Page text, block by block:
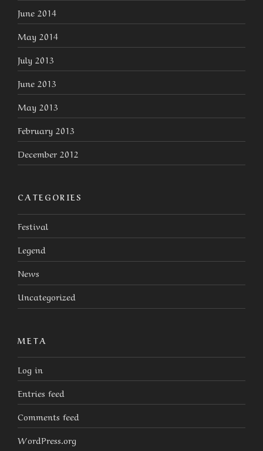
June 2014
May 2014
July 2013
June 2013
May 2013
February 2013
December 2012
CATEGORIES
Festival
Legend
News
Uncategorized
META
Log in
Entries feed
Comments feed
WordPress.org